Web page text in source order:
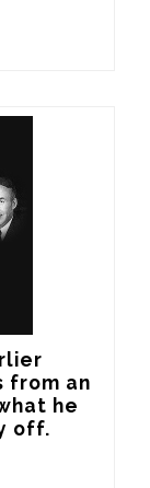
from an
he
off.